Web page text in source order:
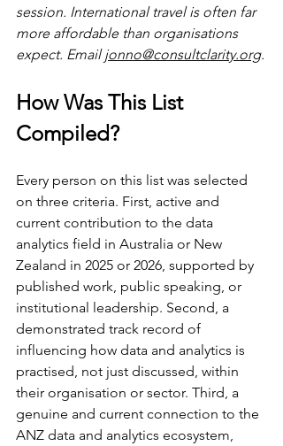
session. International travel is often far
more affordable than organisations
expect. Email jonno@consultclarity.org.
How Was This List
Compiled?
Every person on this list was selected
on three criteria. First, active and
current contribution to the data
analytics field in Australia or New
Zealand in 2025 or 2026, supported by
published work, public speaking, or
institutional leadership. Second, a
demonstrated track record of
influencing how data and analytics is
practised, not just discussed, within
their organisation or sector. Third, a
genuine and current connection to the
ANZ data and analytics ecosystem,